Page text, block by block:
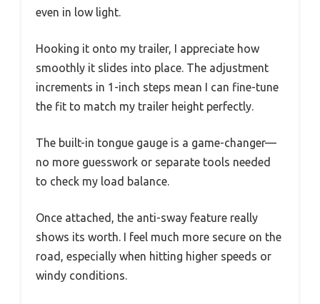
even in low light.
Hooking it onto my trailer, I appreciate how
smoothly it slides into place. The adjustment
increments in 1-inch steps mean I can fine-tune
the fit to match my trailer height perfectly.
The built-in tongue gauge is a game-changer—
no more guesswork or separate tools needed
to check my load balance.
Once attached, the anti-sway feature really
shows its worth. I feel much more secure on the
road, especially when hitting higher speeds or
windy conditions.